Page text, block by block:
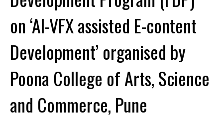
on ‘AI-VFX assisted E-content
Development’ organised by
Poona College of Arts, Science
and Commerce, Pune